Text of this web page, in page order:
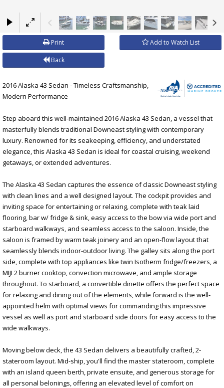
×
Print Add to Watch List
Back
2016 Alaska 43 Sedan - Timeless Craftsmanship,
Modern Performance
Step aboard this well-maintained 2016 Alaska 43 Sedan, a vessel that
masterfully blends traditional Downeast styling with contemporary
luxury. Renowned for its seakeeping, efficiency, and understated
elegance, this Alaska 43 Sedan is ideal for coastal cruising, weekend
getaways, or extended adventures.
The Alaska 43 Sedan captures the essence of classic Downeast styling
with clean lines and a well designed layout. The cockpit provides and
inviting space for entertaining or relaxing, complete with teak laid
flooring, bar w/ fridge & sink, easy access to the bow via wide port and
starboard walkways, and seamless access to the saloon. Inside, the
saloon is framed by warm teak joinery and an open-flow layout that
seamlessly blends indoor-outdoor living. The galley sits along the port
side, complete with top appliances like twin Isotherm fridge/freezers, a
MIJI 2 burner cooktop, convection microwave, and ample storage
throughout. To starboard, a convertible dinette offers the perfect space
for relaxing and dining out of the elements, while forward is the well-
appointed helm with optimal views for commanding this impressive
vessel as well as port and starboard side doors for easy access to the
wide walkways.
Moving below deck, the 43 Sedan delivers a beautifully crafted, 2-
stateroom layout. Mid-ship, you'll find the master stateroom, complete
with an island queen berth, private ensuite, and generous storage for
all personal belonings, offering an elevated level of comfort on